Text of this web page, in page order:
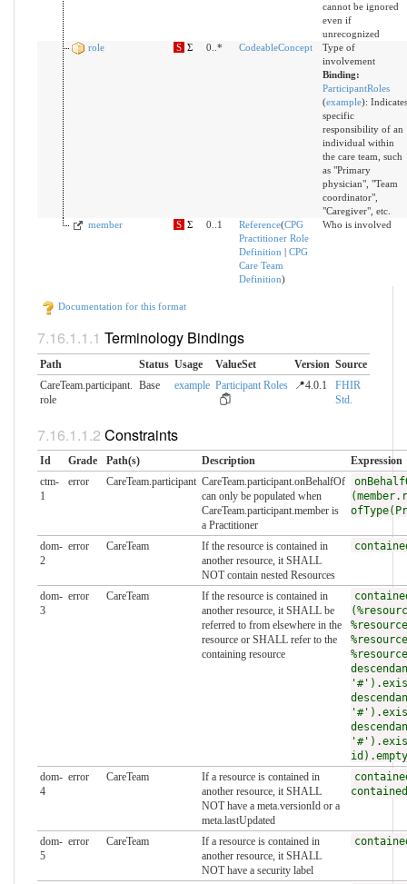
cannot be ignored
even if
unrecognized
role
S Σ 0..* CodeableConcept
Type of
involvement
Binding:
ParticipantRoles
(example): Indicates
specific
responsibility of an
individual within
the care team, such
as "Primary
physician", "Team
coordinator",
"Caregiver", etc.
member
S Σ 0..1 Reference(CPG
Practitioner Role
Definition
CPG
Care Team
Definition)
Who is involved
Documentation for this format
Terminology Bindings
Path Status Usage ValueSet Version Source
CareTeam.participant.​
role
Base example Participant Roles 📍4.0.1
FHIR
Std.
Constraints
Id Grade Path(s) Description
Expression
ctm-
1
error CareTeam.participant CareTeam.participant.onBehalfOf
can only be populated when
CareTeam.participant.member is
a Practitioner
dom-
2
error CareTeam
If the resource is contained in
another resource, it SHALL
NOT contain nested Resources
dom-
3
error CareTeam
If the resource is contained in
another resource, it SHALL be
referred to from elsewhere in the
resource or SHALL refer to the
containing resource
dom-
4
error CareTeam
If a resource is contained in
another resource, it SHALL
NOT have a meta.versionId or a
meta.lastUpdated
dom-
5
error CareTeam
If a resource is contained in
another resource, it SHALL
NOT have a security label